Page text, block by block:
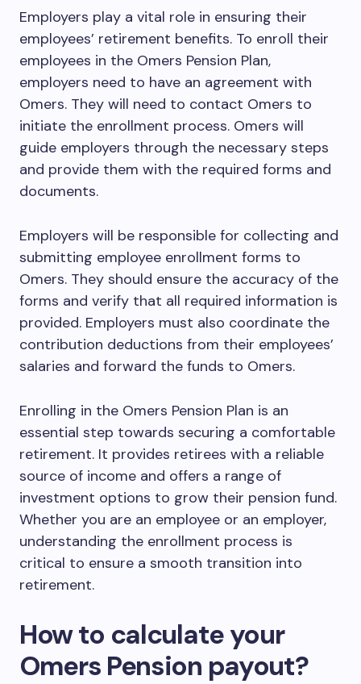
Employers play a vital role in ensuring their
employees’ retirement benefits. To enroll their
employees in the Omers Pension Plan,
employers need to have an agreement with
Omers. They will need to contact Omers to
initiate the enrollment process. Omers will
guide employers through the necessary steps
and provide them with the required forms and
documents.
Employers will be responsible for collecting and
submitting employee enrollment forms to
Omers. They should ensure the accuracy of the
forms and verify that all required information is
provided. Employers must also coordinate the
contribution deductions from their employees’
salaries and forward the funds to Omers.
Enrolling in the Omers Pension Plan is an
essential step towards securing a comfortable
retirement. It provides retirees with a reliable
source of income and offers a range of
investment options to grow their pension fund.
Whether you are an employee or an employer,
understanding the enrollment process is
critical to ensure a smooth transition into
retirement.
How to calculate your
Omers Pension payout?